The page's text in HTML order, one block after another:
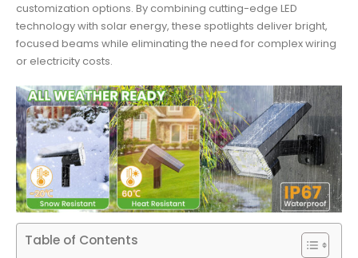
customization options. By combining cutting-edge LED
technology with solar energy, these spotlights deliver bright,
focused beams while eliminating the need for complex wiring
or electricity costs.
Table of Contents